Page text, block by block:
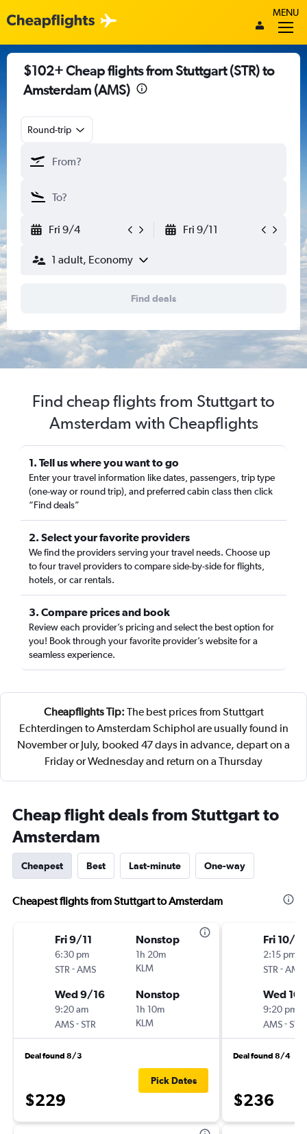
MENU
$102+ Cheap flights from Stuttgart (STR) to
Amsterdam (AMS)
Round-trip
Fri 9/4 Fri 9/11
1 adult, Economy
Find deals
Find cheap flights from Stuttgart to
Amsterdam with Cheapflights
1. Tell us where you want to go
Enter your travel information like dates, passengers, trip type
(one-way or round trip), and preferred cabin class then click
“Find deals”
2. Select your favorite providers
We find the providers serving your travel needs. Choose up
to four travel providers to compare side-by-side for flights,
hotels, or car rentals.
3. Compare prices and book
Review each provider’s pricing and select the best option for
you! Book through your favorite provider’s website for a
seamless experience.
Cheapflights Tip: The best prices from Stuttgart
Echterdingen to Amsterdam Schiphol are usually found in
November or July, booked 47 days in advance, depart on a
Friday or Wednesday and return on a Thursday
Cheap flight deals from Stuttgart to
Amsterdam
Cheapest Best Last-minute One-way
Cheapest flights from Stuttgart to Amsterdam
Fri 9/11
6:30 pm
STR -AMS
Nonstop
1h 20m
KLM
Wed 9/16
9:20 am
AMS-STR
Nonstop
1h 10m
KLM
Deal found 8/3
$229
Pick Dates
Fri 10/16
2:15 pm
STR -AMS
Wed
9:20 pm
AMS-STR
Deal found 8/4
$236